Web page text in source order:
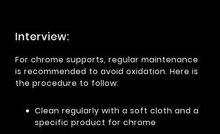
Interview:
For chrome supports, regular maintenance
is recommended to avoid oxidation. Here is
the procedure to follow:
Clean regularly with a soft cloth and a
specific product for chrome